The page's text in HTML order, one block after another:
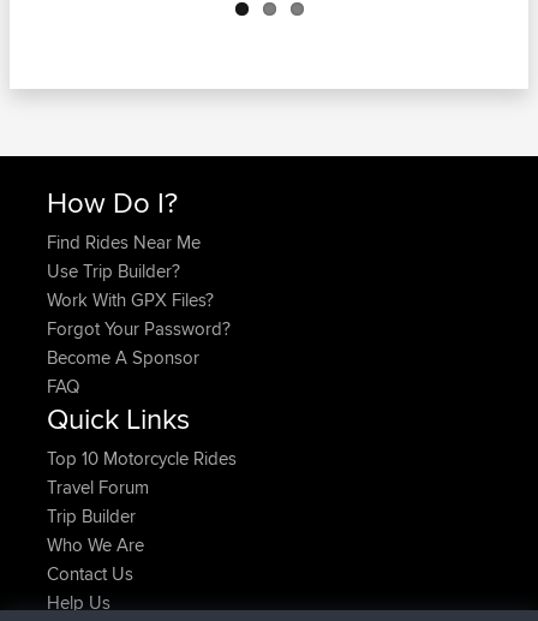
How Do I?
Find Rides Near Me
Use Trip Builder?
Work With GPX Files?
Forgot Your Password?
Become A Sponsor
FAQ
Quick Links
Top 10 Motorcycle Rides
Travel Forum
Trip Builder
Who We Are
Contact Us
Help Us